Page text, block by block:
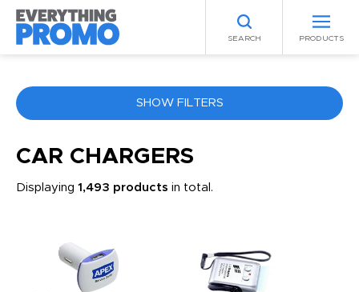
SEARCH PRODUCTS
SHOW FILTERS
COLOR
CAR CHARGERS
Displaying 1,493 products in total.